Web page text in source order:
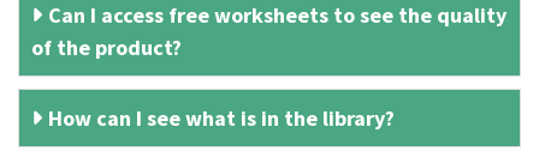
Can I access free worksheets to see the quality
of the product?
How can I see what is in the library?